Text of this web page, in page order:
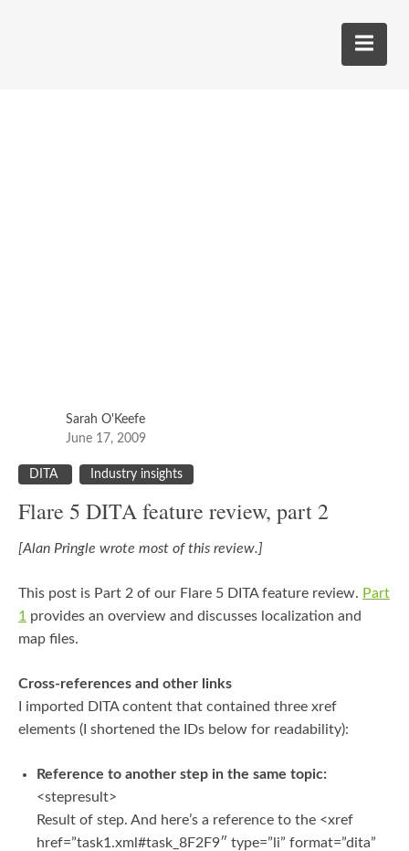
Sarah O'Keefe
June 17, 2009
DITA Industry insights
Flare 5 DITA feature review, part 2
[Alan Pringle wrote most of this review.]
This post is Part 2 of our Flare 5 DITA feature review. Part
1 provides an overview and discusses localization and
map files.
Cross-references and other links
I imported DITA content that contained three xref
elements (I shortened the IDs below for readability):
Reference to another step in the same topic:
<stepresult>
Result of step. And here’s a reference to the <xref
href=”task1.xml#task_8F2F9″ type=”li” format=”dita”